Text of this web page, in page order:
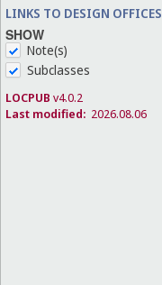
LINKS TO DESIGN OFFICES
SHOW
Note(s)
Subclasses
LOCPUB v4.0.2
Last modified: 2026.08.06